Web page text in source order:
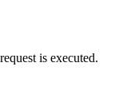
is executed.